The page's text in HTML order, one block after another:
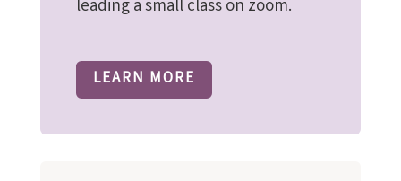
leading a small class on zoom.
LEARN MORE